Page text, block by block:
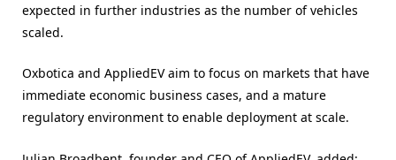
expected in further industries as the number of vehicles
scaled.
Oxbotica and AppliedEV aim to focus on markets that have
immediate economic business cases, and a mature
regulatory environment to enable deployment at scale.